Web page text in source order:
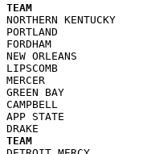
TEAM                       W
NORTHERN
PORTLAND
FORDHAM
NEW ORLEANS
LIPSCOMB
MERCER
GREEN BAY
CAMPBELL
APP STATE
TEAM                       W